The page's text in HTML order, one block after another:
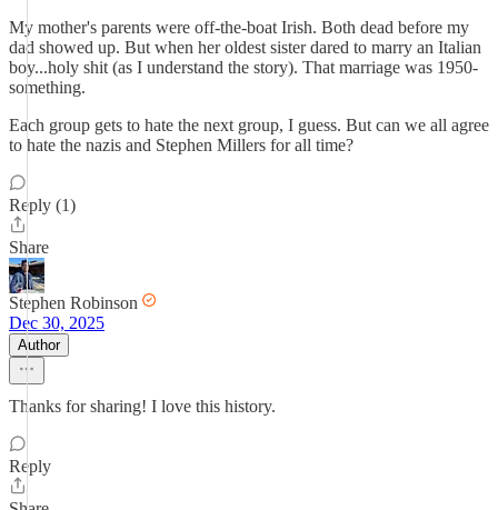
My mother's parents were off-the-boat Irish. Both dead before my
dad showed up. But when her oldest sister dared to marry an Italian
boy...holy shit (as I understand the story). That marriage was 1950-
something.
Each group gets to hate the next group, I guess. But can we all agree
to hate the nazis and Stephen Millers for all time?
Reply (1)
Share
Stephen Robinson
Dec 30, 2025
Author
Thanks for sharing! I love this history.
Reply